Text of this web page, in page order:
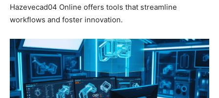
Hazevecad04 Online offers tools that streamline
workflows and foster innovation.